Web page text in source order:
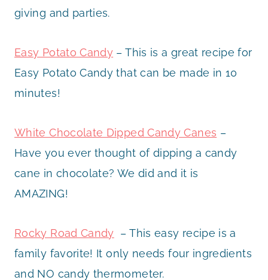
giving and parties.
Easy Potato Candy – This is a great recipe for
Easy Potato Candy that can be made in 10
minutes!
White Chocolate Dipped Candy Canes –
Have you ever thought of dipping a candy
cane in chocolate? We did and it is
AMAZING!
Rocky Road Candy – This easy recipe is a
family favorite! It only needs four ingredients
and NO candy thermometer.